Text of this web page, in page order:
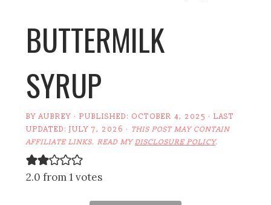
BUTTERMILK
SYRUP
BYAUBREY · PUBLISHED: OCTOBER 4, 2025 · LAST
UPDATED:JULY 7, 2026 · THIS POST MAY CONTAIN
AFFILIATE LINKS. READ MYDISCLOSURE POLICY.
2.0 from 1 votes